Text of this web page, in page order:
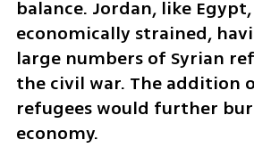
balance. Jordan, like
economically strained,
large numbers of Syrian
the civil war. The addition
refugees would further
economy.